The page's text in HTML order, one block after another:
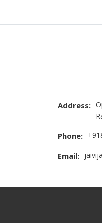
Address:
Phone:
Email: